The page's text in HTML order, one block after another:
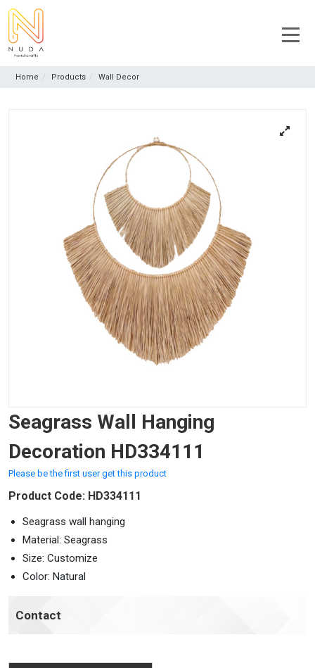
Home Products Wall Decor
Seagrass Wall Hanging
Decoration HD334111
Please be the first user get this product
Product Code: HD334111
Seagrass wall hanging
Material: Seagrass
Size: Customize
Color: Natural
Contact